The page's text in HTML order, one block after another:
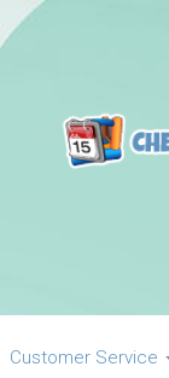
Customer Service